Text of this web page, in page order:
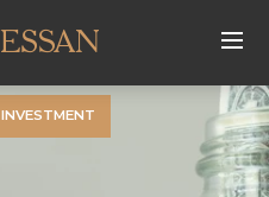
INVESTMENT